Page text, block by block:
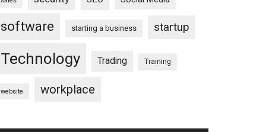
software starting a business startup
Technology Trading Training
website workplace